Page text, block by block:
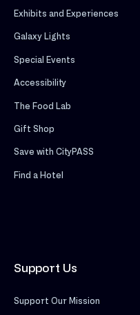
Exhibits and Experiences
Galaxy Lights
Special Events
Accessibility
The Food Lab
Gift Shop
Save with CityPASS
Find a Hotel
Support Us
Support Our Mission